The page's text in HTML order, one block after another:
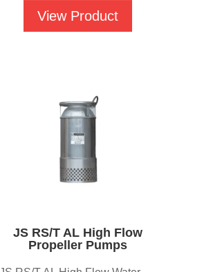
View Product
JS RS/T AL High Flow
Propeller Pumps